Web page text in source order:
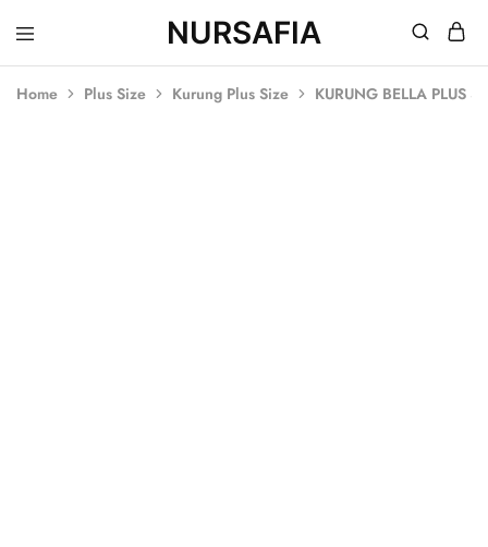
NURSAFIA
Nursafia
Truly
Home Plus Size Kurung Plus Size KURUNG BELLA PLUS